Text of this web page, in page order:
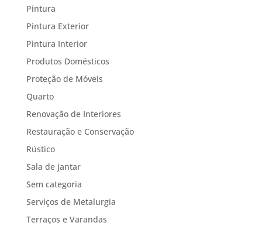
Pintura
Pintura Exterior
Pintura Interior
Produtos Domésticos
Proteção de Móveis
Quarto
Renovação de Interiores
Restauração e Conservação
Rústico
Sala de jantar
Sem categoria
Serviços de Metalurgia
Terraços e Varandas